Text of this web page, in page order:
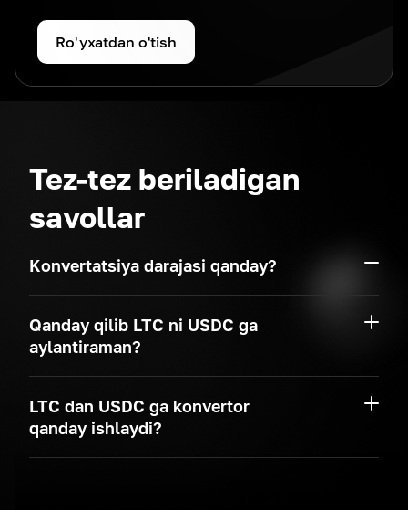
Ro'yxatdan o'tish
Tez-tez beriladigan
savollar
Konvertatsiya darajasi qanday?
Qanday qilib LTC ni USDC ga
aylantiraman?
LTC dan USDC ga konvertor
qanday ishlaydi?